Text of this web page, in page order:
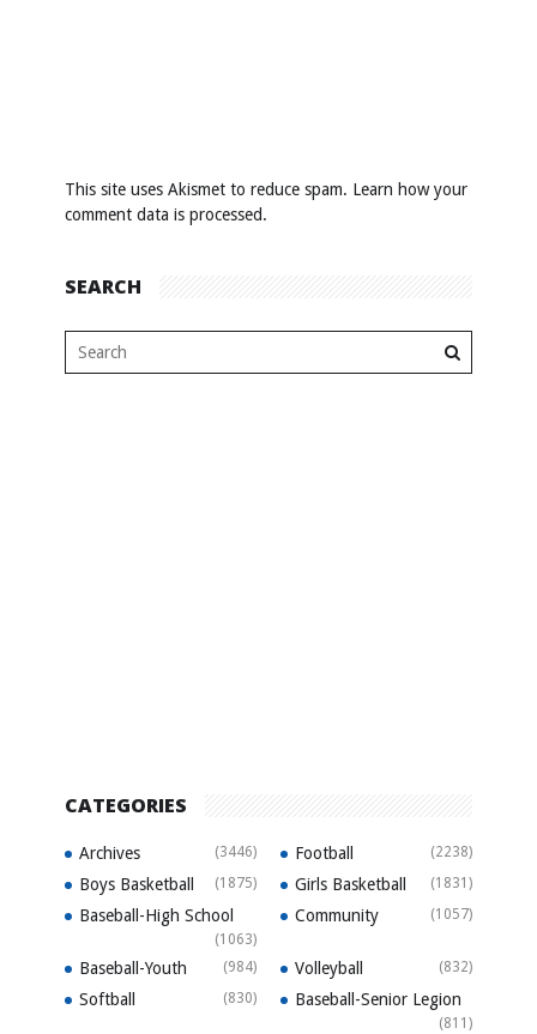
This site uses Akismet to reduce spam. Learn how your
comment data is processed.
SEARCH
CATEGORIES
Archives (3446) Football (2238)
Boys Basketball (1875) Girls Basketball (1831)
Baseball-High School
(1063)
Community (1057)
Baseball-Youth (984) Volleyball (832)
Softball (830) Baseball-Senior Legion
(811)